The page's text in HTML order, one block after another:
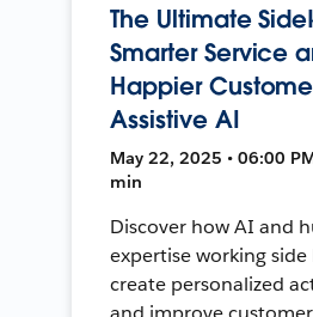
The Ultimate
Smarter Service
Happier
Assistive AI
May 22, 2025 • 06:00
min
Discover how AI and
expertise working side
create personalized